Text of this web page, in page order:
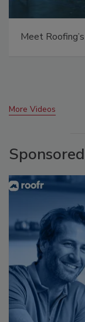
Canadian
More Videos